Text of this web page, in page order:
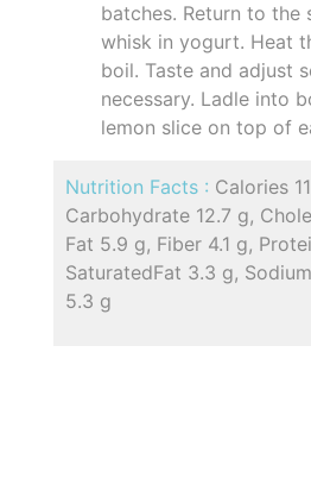
batches. Return to the
whisk in yogurt. Heat
boil. Taste and adjust
necessary. Ladle into
lemon slice on top of
Nutrition Facts : Calories
Carbohydrate 12.7 g,
Fat 5.9 g, Fiber 4.1 g,
SaturatedFat 3.3 g,
5.3 g